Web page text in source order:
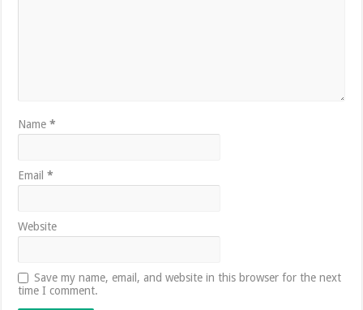
Name*
Email*
Website
Save my name, email, and website in this browser for the next
time I comment.